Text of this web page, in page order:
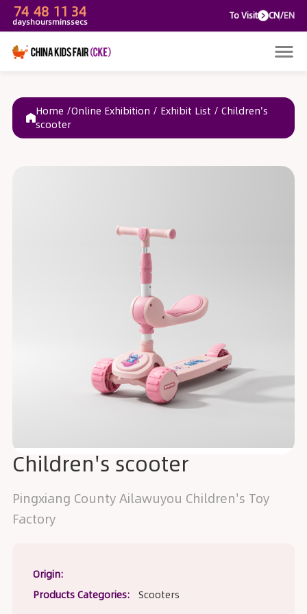
74
days
48
hours
11
mins
To
Home /Online Exhibition / Exhibit List / Children's
scooter
Children's scooter
Pingxiang County Ailawuyou Children's Toy
Factory
Origin:
Products Categories:
Scooters